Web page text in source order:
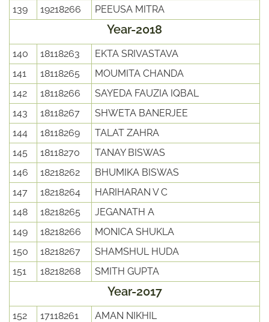
139
19218266 PEEUSA MITRA
Year-2018
140 18118263
EKTA SRIVASTAVA
141
18118265
MOUMITA CHANDA
142
18118266
SAYEDA FAUZIA IQBAL
143
18118267
SHWETA BANERJEE
144
18118269
TALAT ZAHRA
145
18118270
TANAY BISWAS
146
18218262
BHUMIKA BISWAS
147
18218264
HARIHARAN V C
148
18218265
JEGANATH A
149
18218266
MONICA SHUKLA
150
18218267
SHAMSHUL HUDA
151
18218268 SMITH GUPTA
Year-2017
152 17118261
AMAN NIKHIL